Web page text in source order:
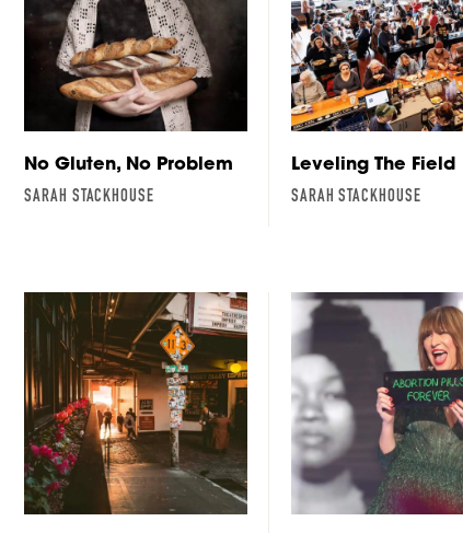
No Gluten, No Problem
SARAH STACKHOUSE
Leveling The Field
SARAH STACKHOUSE